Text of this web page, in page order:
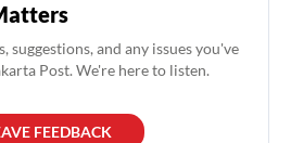
suggestions, and any issues you've
Post. We're here to listen.
FEEDBACK